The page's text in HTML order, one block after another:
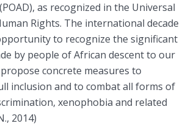
as recognized in the Universal
Rights. The international decade
to recognize the significant
by people of African descent to our
concrete measures to
inclusion and to combat all forms of
xenophobia and related
2014)